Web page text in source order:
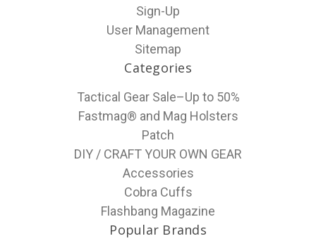
Sign-Up
User Management
Sitemap
Categories
Tactical Gear Sale–Up to 50%
Fastmag® and Mag Holsters
Patch
DIY / CRAFT YOUR OWN GEAR
Accessories
Cobra Cuffs
Flashbang Magazine
Popular Brands